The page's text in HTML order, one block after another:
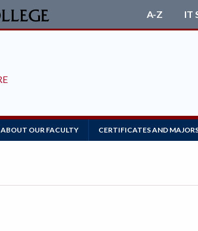
A-Z IT
ABOUT OUR FACULTY CERTIFICATES AND